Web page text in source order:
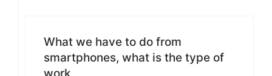
What we have to do from
smartphones, what is the type of
work